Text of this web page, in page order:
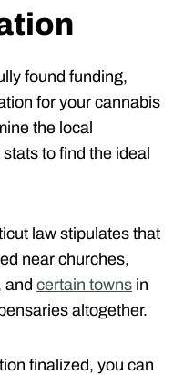
found funding,
for your cannabis
the local
to find the ideal
law stipulates that
near churches,
and certain towns in
altogether.
finalized, you can